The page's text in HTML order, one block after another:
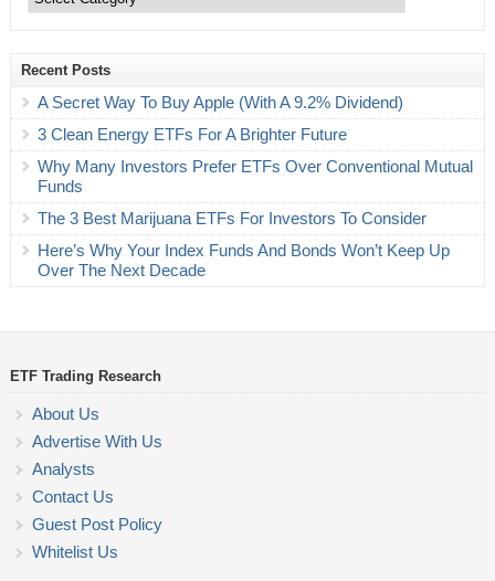
Recent Posts
A Secret Way To Buy Apple (With A 9.2% Dividend)
3 Clean Energy ETFs For A Brighter Future
Why Many Investors Prefer ETFs Over Conventional Mutual
Funds
The 3 Best Marijuana ETFs For Investors To Consider
Here’s Why Your Index Funds And Bonds Won’t Keep Up
Over The Next Decade
ETF Trading Research
About Us
Advertise With Us
Analysts
Contact Us
Guest Post Policy
Whitelist Us